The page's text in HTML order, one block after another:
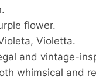
flower.
Violetta.
and vintage-
whimsical and